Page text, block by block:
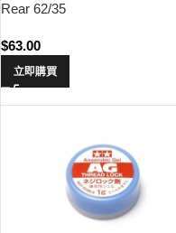
Rear 62/35
$63.00
立即購買